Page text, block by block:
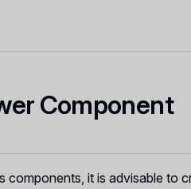
Component
it is advisable to